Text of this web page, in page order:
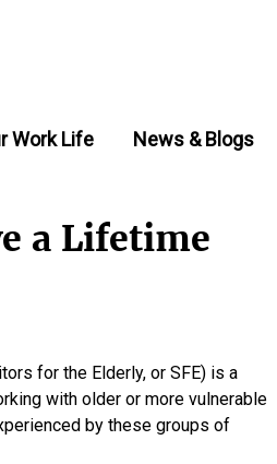
Work Life News & Blogs
a Lifetime
for the Elderly, or SFE) is a
with older or more vulnerable
by these groups of